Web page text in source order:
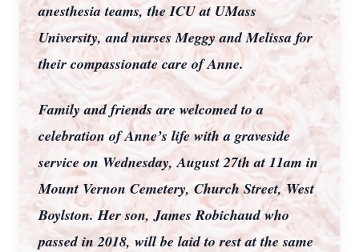
anesthesia teams, the ICU at UMass
University, and nurses Meggy and Melissa for
their compassionate care of Anne.
Family and friends are welcomed to a
celebration of Anne’s life with a graveside
service on Wednesday, August 27th at 11am in
Mount Vernon Cemetery, Church Street, West
Boylston. Her son, James Robichaud who
passed in 2018, will be laid to rest at the same